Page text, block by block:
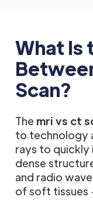
What Is
Scan?
The mri vs ct
to technology
rays to quickly
dense
and radio
of soft tissues